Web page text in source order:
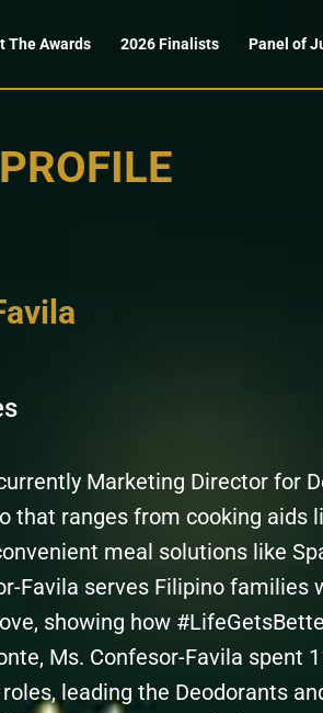
The Awards 2026 Finalists Panel of
Marketing Director for
that ranges from cooking aids
meal solutions like
Favila serves Filipino families
showing how
Ms. Confesor-Favila spent
leading the Deodorants